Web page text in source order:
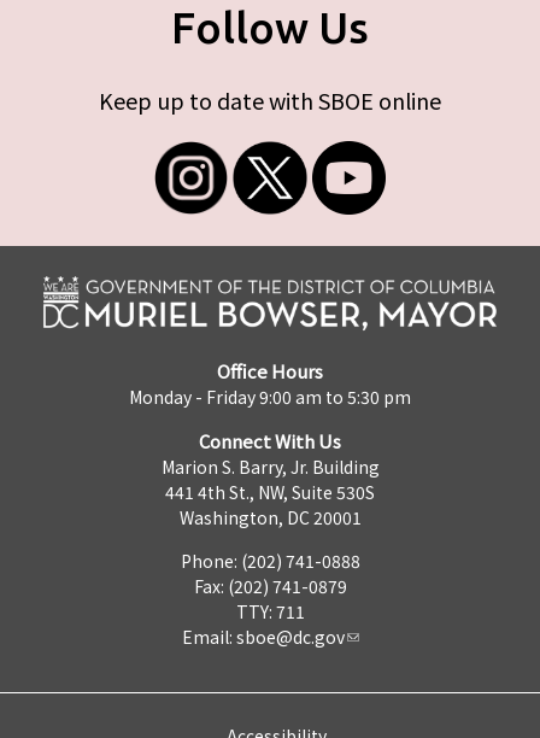
Follow Us
Keep up to date with SBOE online
Office Hours
Monday - Friday 9:00 am to 5:30 pm
Connect With Us
Marion S. Barry, Jr. Building
441 4th St., NW, Suite 530S
Washington, DC 20001
Phone: (202) 741-0888
Fax: (202) 741-0879
TTY: 711
Email: sboe@dc.gov